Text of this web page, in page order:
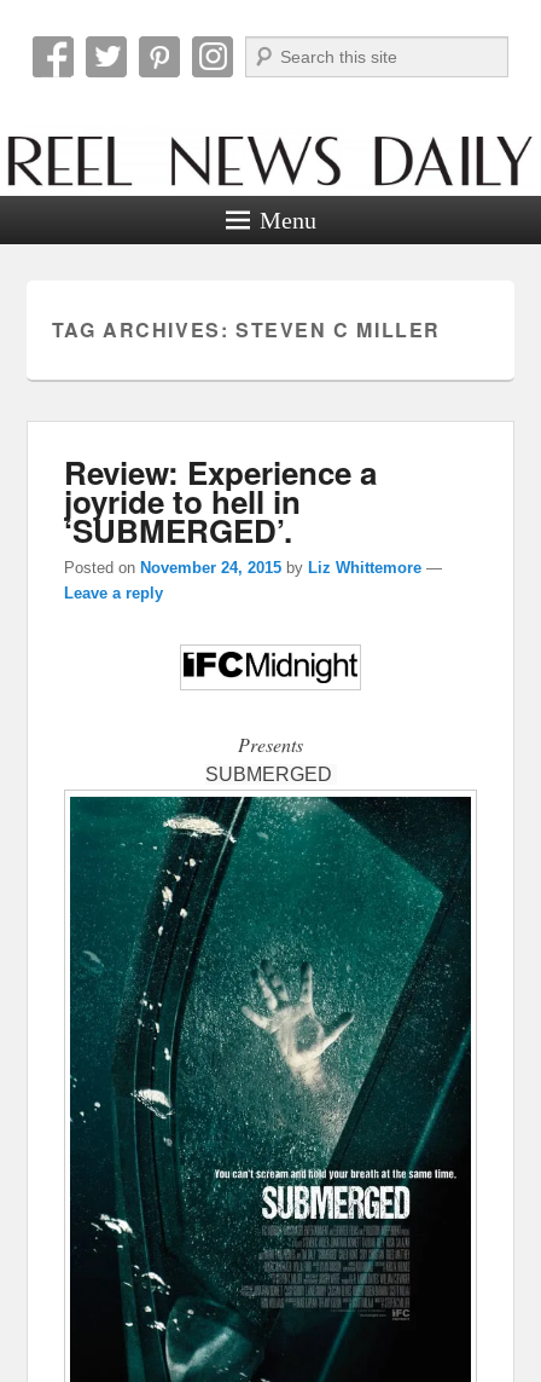
Reel News Daily
Search
Menu
TAG ARCHIVES: STEVEN C MILLER
Review: Experience a
joyride to hell in
‘SUBMERGED’.
Posted onNovember 24, 2015 byLiz Whittemore —
Leave a reply
Presents
SUBMERGED